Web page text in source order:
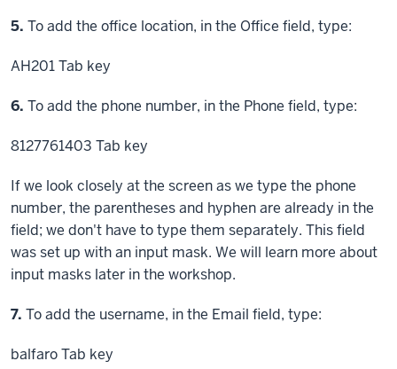
Step
5. To add the office location, in the Office field, type:
AH201Tab key
Step
6. To add the phone number, in the Phone field, type:
8127761403 Tab key
If we look closely at the screen as we type the phone
number, the parentheses and hyphen are already in the
field; we don't have to type them separately. This field
was set up with an input mask. We will learn more about
input masks later in the workshop.
Step
7. To add the username, in the Email field, type:
balfaroTab key